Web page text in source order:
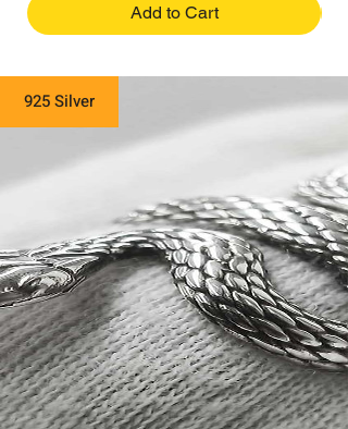
Add to Cart
925 Silver